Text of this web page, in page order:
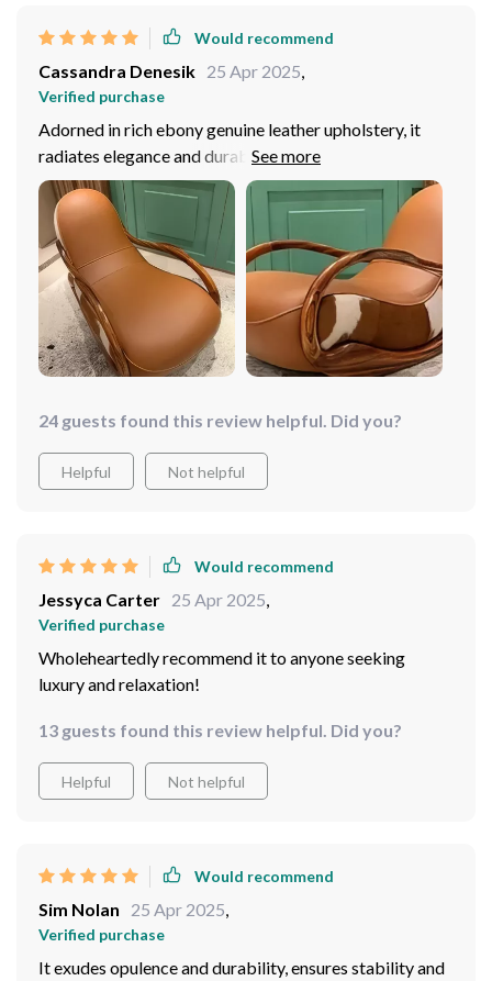
Would recommend
Cassandra Denesik 25 Apr 2025
Verified purchase
Adorned in rich ebony genuine leather upholstery, it
radiates elegance and durability. Constructed with a
sturdy solid wood frame, it ensures stability and
longevity, making it a timeless addition to my home.
Effortlessly blends with various decor styles, elevating
the aesthetic of any room. It has quickly become my
favorite spot to relax! I'm thoroughly impressed with
my purchase!
24 guests found this review helpful. Did you?
Helpful Not helpful
Would recommend
Jessyca Carter 25 Apr 2025
Verified purchase
Wholeheartedly recommend it to anyone seeking
luxury and relaxation!
13 guests found this review helpful. Did you?
Helpful Not helpful
Would recommend
Sim Nolan 25 Apr 2025
Verified purchase
It exudes opulence and durability, ensures stability and